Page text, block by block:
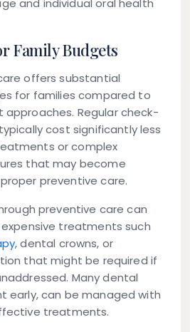
and individual oral health
Family Budgets
offers substantial
for families compared to
Regular check-
cost significantly less
or complex
that may become
preventive care.
preventive care can
treatments such
, dental crowns, or
that might be required if
Many dental
early, can be managed with
treatments.